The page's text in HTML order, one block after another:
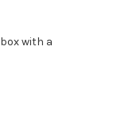
with a